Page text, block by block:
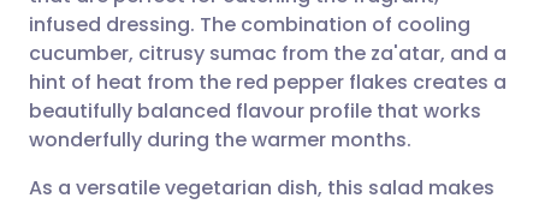
Share via Facebook
Share via LinkedIn
Share via X
🇪🇸 Español 🇫🇷 Français
🇮🇹 Italiano 🇵🇹
🇮🇳 हिन्दी
infused dressing. The combination of cooling
cucumber, citrusy sumac from the za'atar, and a
hint of heat from the red pepper flakes creates a
beautifully balanced flavour profile that works
wonderfully during the warmer months.
As a versatile vegetarian dish, this salad makes